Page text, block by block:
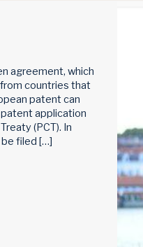
agreement, which
countries that
patent can
application
(PCT). In
be filed […]